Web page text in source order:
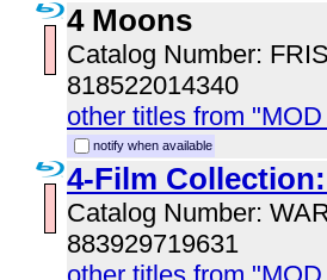
4 Moons
Catalog Number:
818522014340
other titles from
notify when available
4-Film
Catalog Number:
883929719631